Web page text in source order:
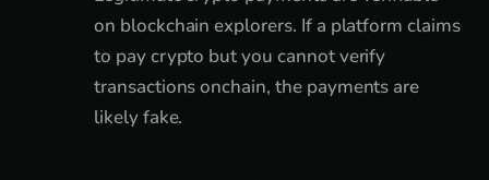
on blockchain explorers. If a platform claims
to pay crypto but you cannot verify
transactions onchain, the payments are
likely fake.